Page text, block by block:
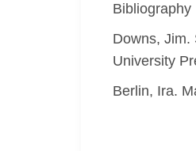
Bibliography
Downs, Jim.
University
Berlin, Ira.